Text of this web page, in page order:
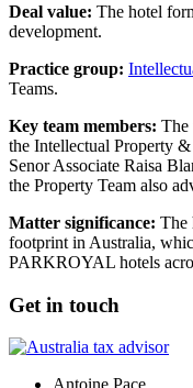
Deal value: The hotel
development.
Practice group:
Teams.
Key team members: The
the Intellectual Property
Senor Associate Raisa
the Property Team also
Matter significance: The
footprint in Australia,
PARKROYAL hotels
Get in touch